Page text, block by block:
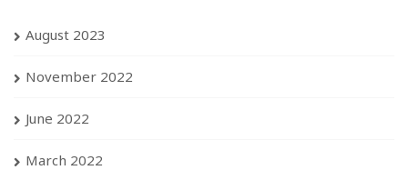
August 2023
November 2022
June 2022
March 2022